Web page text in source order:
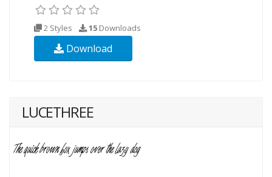
2 Styles 15 Downloads
Download
LUCETHREE